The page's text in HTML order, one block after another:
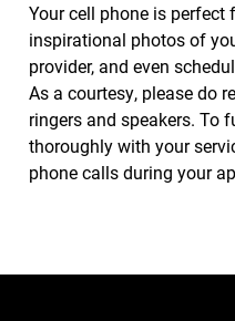
Your cell phone is perfect
inspirational photos of
provider, and even
As a courtesy, please do
ringers and speakers. To
thoroughly with your
phone calls during your